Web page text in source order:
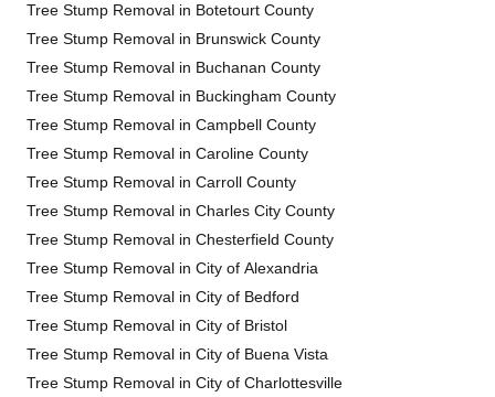
Tree Stump Removal in Botetourt County
Tree Stump Removal in Brunswick County
Tree Stump Removal in Buchanan County
Tree Stump Removal in Buckingham County
Tree Stump Removal in Campbell County
Tree Stump Removal in Caroline County
Tree Stump Removal in Carroll County
Tree Stump Removal in Charles City County
Tree Stump Removal in Chesterfield County
Tree Stump Removal in City of Alexandria
Tree Stump Removal in City of Bedford
Tree Stump Removal in City of Bristol
Tree Stump Removal in City of Buena Vista
Tree Stump Removal in City of Charlottesville